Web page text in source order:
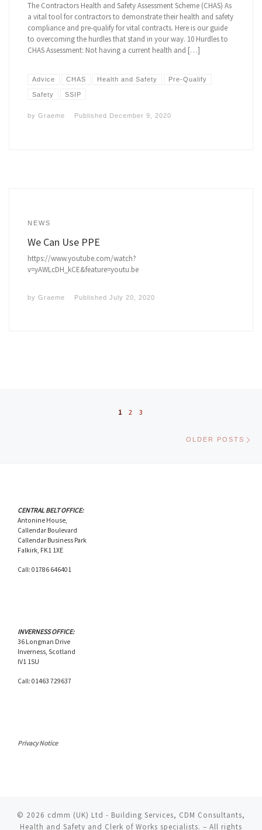
The Contractors Health and Safety Assessment Scheme (CHAS) As
a vital tool for contractors to demonstrate their health and safety
compliance and pre-qualify for vital contracts. Here is our guide
to overcoming the hurdles that stand in your way. 10 Hurdles to
CHAS Assessment: Not having a current health and […]
Advice CHAS Health and Safety Pre-Qualify
Safety SSIP
byGraeme Published December 9, 2020
NEWS
We Can Use PPE
https://www.youtube.com/watch?
v=yAWLcDH_kCE&feature=youtu.be
byGraeme PublishedJuly 20, 2020
1 2 3
OLDER POSTS
CENTRAL BELT OFFICE:
Antonine House,
Callendar Boulevard
Callendar Business Park
Falkirk, FK1 1XE
Call: 01786 646401
INVERNESS OFFICE:
36 Longman Drive
Inverness, Scotland
IV1 1SU
Call: 01463 729637
Privacy Notice
© 2026 cdmm (UK) Ltd - Building Services, CDM Consultants,
Health and Safety and Clerk of Works specialists. – All rights